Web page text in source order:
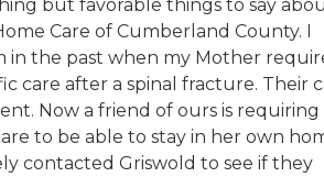
but favorable things to say
Care of Cumberland County. I
in the past when my Mother
care after a spinal fracture. Their
Now a friend of ours is requiring
to be able to stay in her own
contacted Griswold to see if they